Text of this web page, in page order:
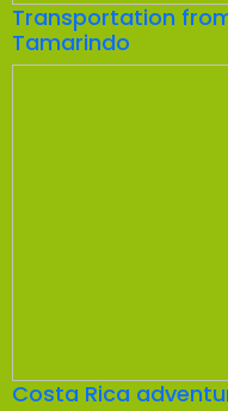
Transportation
Tamarindo
Costa Rica